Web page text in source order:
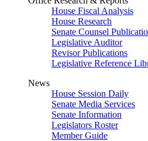
House Fiscal Analysis
House Research
Senate Counsel
Legislative Auditor
Revisor Publications
Legislative Reference
News
House Session Daily
Senate Media Services
Senate Information
Legislators Roster
Member Guide